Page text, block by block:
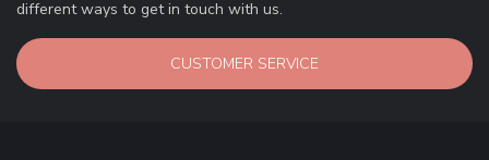
different ways to get in touch with us.
CUSTOMER SERVICE